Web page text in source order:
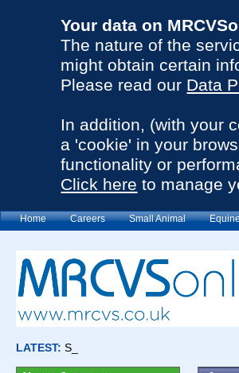
Your data on
The nature of the
might obtain certain
Please read our Data
In addition, (with your
a 'cookie' in your
functionality or
Click here to manage
Home Careers Small Animal